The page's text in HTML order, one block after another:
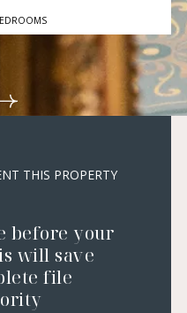
THIS PROPERTY
before your
will save
file